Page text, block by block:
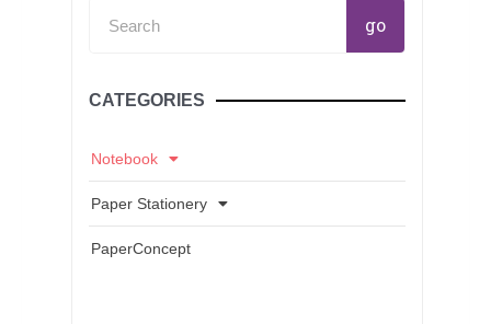
go
CATEGORIES
Notebook
Paper Stationery
PaperConcept